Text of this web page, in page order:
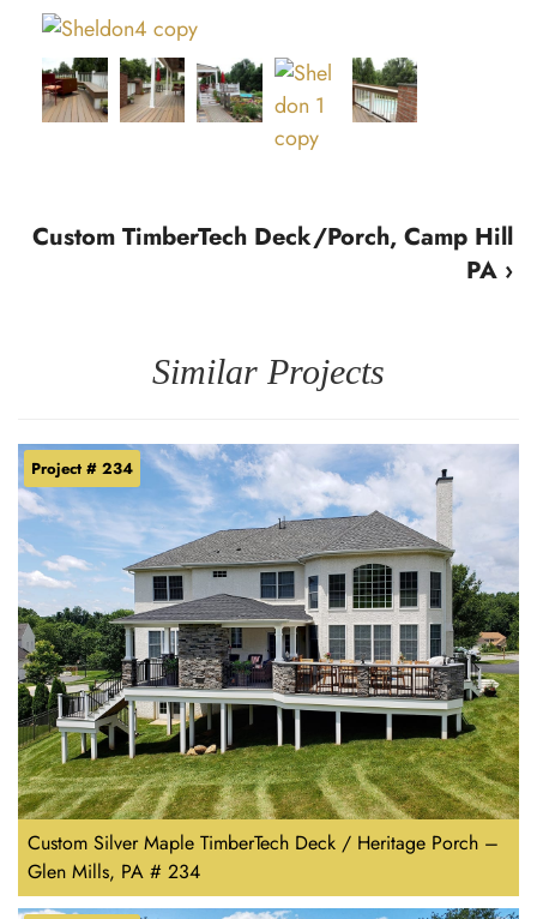
Custom TimberTech Deck/Porch, Camp Hill
PA ›
Similar Projects
Custom Silver Maple TimberTech Deck / Heritage Porch –
Glen Mills, PA # 234
Project # 234